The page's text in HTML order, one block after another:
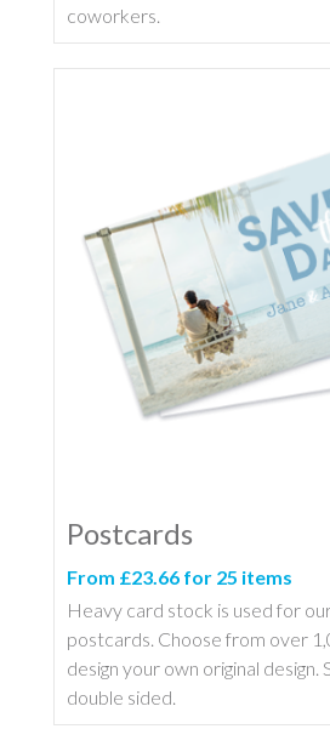
coworkers.
Postcards
From £23.66 for 25 items
Heavy card stock is used for
postcards. Choose from over
design your own original design.
double sided.